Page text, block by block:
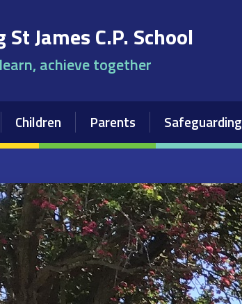
St James C.P. School
achieve together
Children Parents Safeguarding